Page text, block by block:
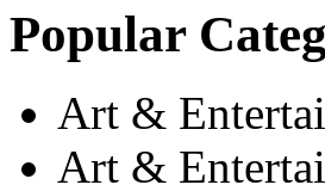
Popular
Art &
Art &